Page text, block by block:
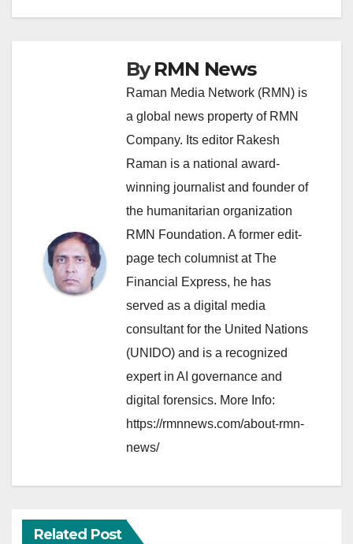
ByRMN News
Raman Media Network (RMN) is
a global news property of RMN
Company. Its editor Rakesh
Raman is a national award-
winning journalist and founder of
the humanitarian organization
RMN Foundation. A former edit-
page tech columnist at The
Financial Express, he has
served as a digital media
consultant for the United Nations
(UNIDO) and is a recognized
expert in AI governance and
digital forensics. More Info:
https://rmnnews.com/about-rmn-
news/
Related Post